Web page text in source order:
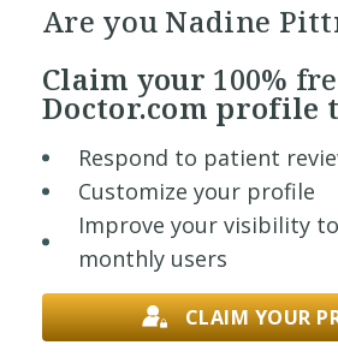
Are you Nadine
Claim your 100%
Doctor.com profile
Respond to patient
Customize your profile
Improve your visibility
monthly users
CLAIM YOUR